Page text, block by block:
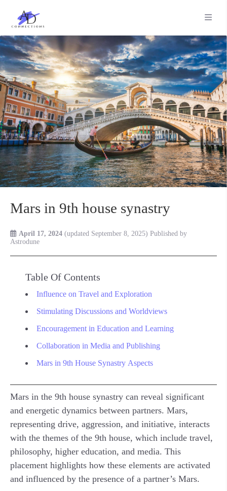
Mars in 9th house synastry
April 17, 2024 (updated September 8, 2025) Published by
Astrodune
Table Of Contents
Influence on Travel and Exploration
Stimulating Discussions and Worldviews
Encouragement in Education and Learning
Collaboration in Media and Publishing
Mars in 9th House Synastry Aspects
Mars in the 9th house synastry can reveal significant
and energetic dynamics between partners. Mars,
representing drive, aggression, and initiative, interacts
with the themes of the 9th house, which include travel,
philosophy, higher education, and media. This
placement highlights how these elements are activated
and influenced by the presence of a partner’s Mars.